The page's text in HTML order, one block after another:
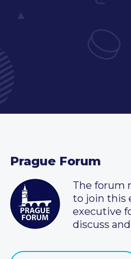
Prague Forum
The forum
to join this
executive
discuss